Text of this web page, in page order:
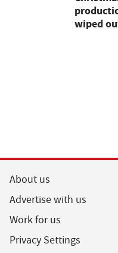
wiped
About us
Advertise with us
Work for us
Privacy Settings